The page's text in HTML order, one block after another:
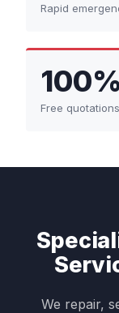
Rapid
100%
Free
We repair,